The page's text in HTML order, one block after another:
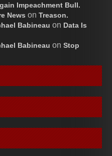
Impeachment Bull.
News on Treason.
Babineau on Data Is
Babineau on Stop